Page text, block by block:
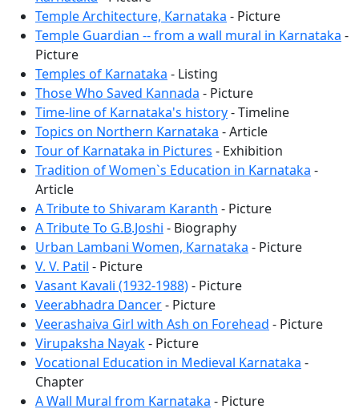
Temple Architecture, Karnataka - Picture
Temple Guardian -- from a wall mural in Karnataka -
Picture
Temples of Karnataka - Listing
Those Who Saved Kannada - Picture
Time-line of Karnataka's history- Timeline
Topics on Northern Karnataka - Article
Tour of Karnataka in Pictures - Exhibition
Tradition of Women`s Education in Karnataka -
Article
A Tribute to Shivaram Karanth - Picture
A Tribute To G.B.Joshi - Biography
Urban Lambani Women, Karnataka - Picture
V. V. Patil - Picture
Vasant Kavali (1932-1988)- Picture
Veerabhadra Dancer- Picture
Veerashaiva Girl with Ash on Forehead - Picture
Virupaksha Nayak- Picture
Vocational Education in Medieval Karnataka -
Chapter
A Wall Mural from Karnataka - Picture